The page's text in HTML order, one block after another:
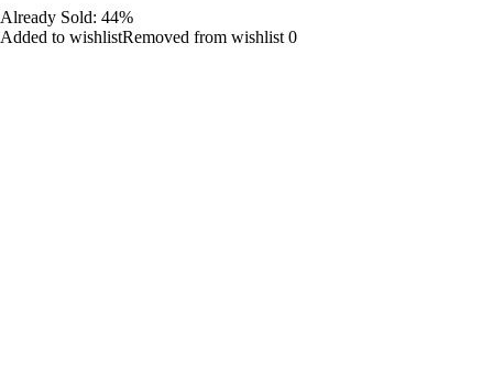
Already Sold: 44%
Added to wishlistRemoved from wishlist 0